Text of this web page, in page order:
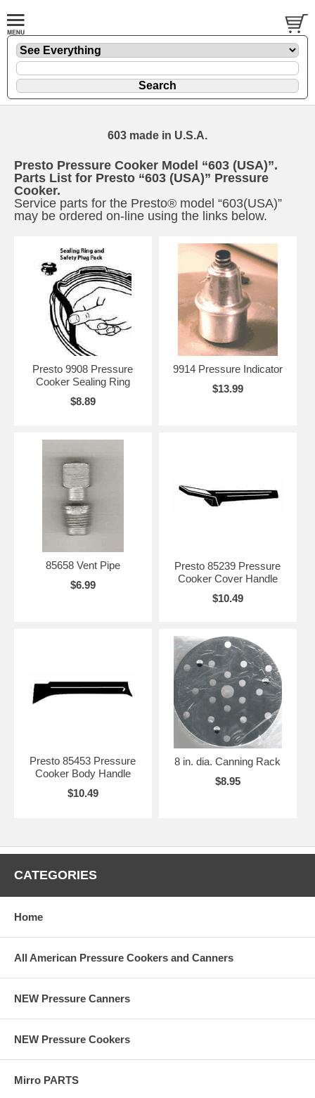
603 made in U.S.A.
Presto Pressure Cooker Model “603 (USA)”.
Parts List for Presto “603 (USA)” Pressure
Cooker.
Service parts for the Presto® model “603(USA)”
may be ordered on-line using the links below.
Presto 9908 Pressure
Cooker Sealing Ring
$8.89
9914 Pressure Indicator
$13.99
85658 Vent Pipe
$6.99
Presto 85239 Pressure
Cooker Cover Handle
$10.49
Presto 85453 Pressure
Cooker Body Handle
$10.49
8 in. dia. Canning Rack
$8.95
CATEGORIES
Home
All American Pressure Cookers and Canners
NEW Pressure Canners
NEW Pressure Cookers
Mirro PARTS